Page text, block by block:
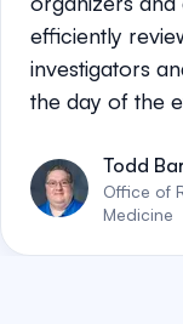
efficiently
investigators
the day of the
Todd
Office of
Medicine